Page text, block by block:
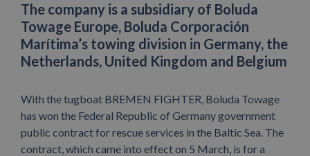
The company is a subsidiary of Boluda
Towage Europe, Boluda Corporación
Marítima’s towing division in Germany, the
Netherlands, United Kingdom and Belgium
With the tugboat BREMEN FIGHTER, Boluda Towage
has won the Federal Republic of Germany government
public contract for rescue services in the Baltic Sea. The
contract, which came into effect on 5 March, is for a